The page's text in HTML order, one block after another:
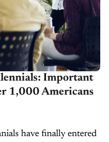
Important
1,000 Americans
have finally entered